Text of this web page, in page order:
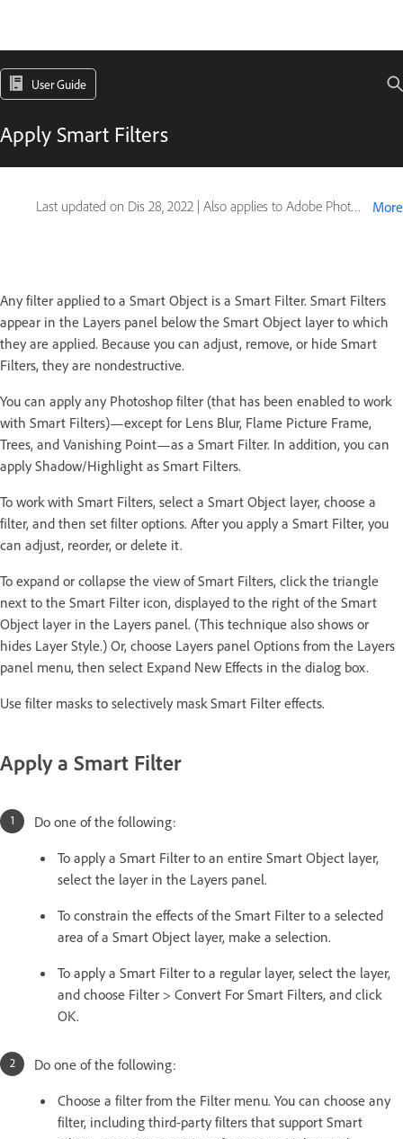
User Guide
Apply Smart Filters
Last updated on Dis 28, 2022 | Also applies to Adobe Photoshop CS6 More
Any filter applied to a Smart Object is a Smart Filter. Smart Filters
appear in the Layers panel below the Smart Object layer to which
they are applied. Because you can adjust, remove, or hide Smart
Filters, they are nondestructive.
You can apply any Photoshop filter (that has been enabled to work
with Smart Filters)—except for Lens Blur, Flame Picture Frame,
Trees, and Vanishing Point—as a Smart Filter. In addition, you can
apply Shadow/Highlight as Smart Filters.
To work with Smart Filters, select a Smart Object layer, choose a
filter, and then set filter options. After you apply a Smart Filter, you
can adjust, reorder, or delete it.
To expand or collapse the view of Smart Filters, click the triangle
next to the Smart Filter icon, displayed to the right of the Smart
Object layer in the Layers panel. (This technique also shows or
hides Layer Style.) Or, choose Layers panel Options from the Layers
panel menu, then select Expand New Effects in the dialog box.
Use filter masks to selectively mask Smart Filter effects.
Apply a Smart Filter
Do one of the following:
To apply a Smart Filter to an entire Smart Object layer,
select the layer in the Layers panel.
To constrain the effects of the Smart Filter to a selected
area of a Smart Object layer, make a selection.
To apply a Smart Filter to a regular layer, select the layer,
and choose Filter > Convert For Smart Filters, and click
OK.
Do one of the following:
Choose a filter from the Filter menu. You can choose any
filter, including third-party filters that support Smart